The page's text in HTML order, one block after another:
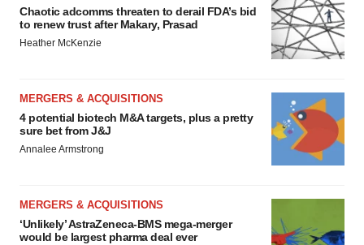
Chaotic adcomms threaten to derail FDA’s bid
to renew trust after Makary, Prasad
Heather McKenzie
MERGERS & ACQUISITIONS
4 potential biotech M&A targets, plus a pretty
sure bet from J&J
Annalee Armstrong
MERGERS & ACQUISITIONS
‘Unlikely’ AstraZeneca-BMS mega-merger
would be largest pharma deal ever